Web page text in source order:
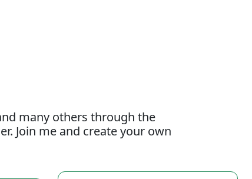
many others through the
Join me and create your own